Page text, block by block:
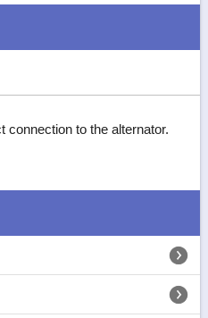
connection to the alternator.